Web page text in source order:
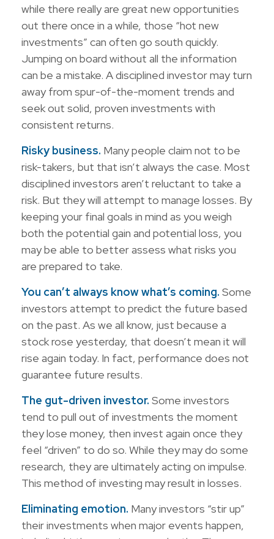
while there really are great new opportunities
out there once in a while, those “hot new
investments” can often go south quickly.
Jumping on board without all the information
can be a mistake. A disciplined investor may turn
away from spur-of-the-moment trends and
seek out solid, proven investments with
consistent returns.
Risky business. Many people claim not to be
risk-takers, but that isn’t always the case. Most
disciplined investors aren’t reluctant to take a
risk. But they will attempt to manage losses. By
keeping your final goals in mind as you weigh
both the potential gain and potential loss, you
may be able to better assess what risks you
are prepared to take.
You can’t always know what’s coming. Some
investors attempt to predict the future based
on the past. As we all know, just because a
stock rose yesterday, that doesn’t mean it will
rise again today. In fact, performance does not
guarantee future results.
The gut-driven investor. Some investors
tend to pull out of investments the moment
they lose money, then invest again once they
feel “driven” to do so. While they may do some
research, they are ultimately acting on impulse.
This method of investing may result in losses.
Eliminating emotion. Many investors “stir up”
their investments when major events happen,